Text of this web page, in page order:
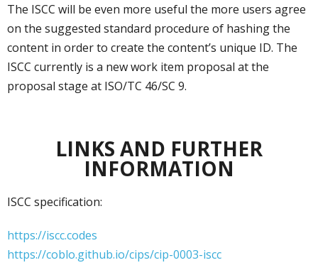
The ISCC will be even more useful the more users agree
on the suggested standard procedure of hashing the
content in order to create the content’s unique ID. The
ISCC currently is a new work item proposal at the
proposal stage at ISO/TC 46/SC 9.
LINKS AND FURTHER
INFORMATION
ISCC specification:
https://iscc.codes
https://coblo.github.io/cips/cip-0003-iscc